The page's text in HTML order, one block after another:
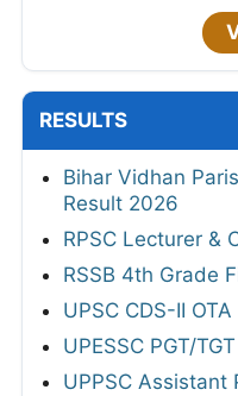
RESULTS
Bihar Vidhan
Result 2026
RPSC Lecturer &
RSSB 4th Grade
UPSC CDS-II
UPESSC PGT/
UPPSC Assistant